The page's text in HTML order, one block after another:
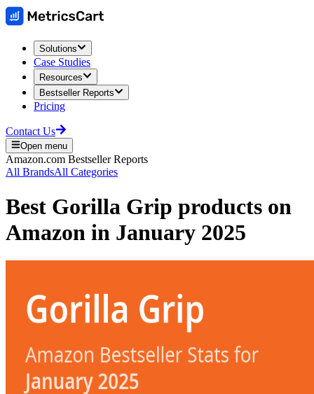
Solutions
Case Studies
Resources
Bestseller Reports
Pricing
Contact Us
Open menu
Amazon.com Bestseller Reports
All BrandsAll Categories
Best Gorilla Grip products on
Amazon in January 2025